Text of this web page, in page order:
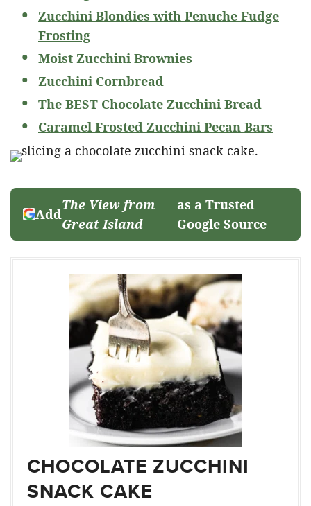
Zucchini Blondies with Penuche Fudge
Frosting
Moist Zucchini Brownies
Zucchini Cornbread
The BEST Chocolate Zucchini Bread
Caramel Frosted Zucchini Pecan Bars
Add
The View from
Great Island
as a Trusted
Google Source
CHOCOLATE ZUCCHINI
SNACK CAKE